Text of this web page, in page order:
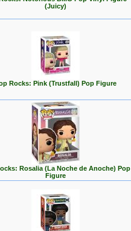
(Juicy)
Rocks: Pink (Trustfall) Pop Figure
Rosalia (La Noche de Anoche) Pop
Figure